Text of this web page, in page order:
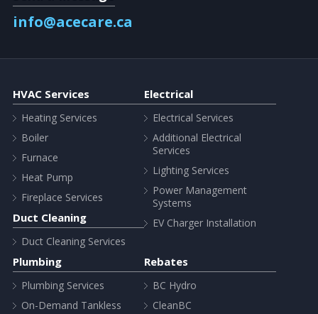
info@acecare.ca
HVAC Services
Heating Services
Boiler
Furnace
Heat Pump
Fireplace Services
Duct Cleaning
Duct Cleaning Services
Electrical
Electrical Services
Additional Electrical
Services
Lighting Services
Power Management
Systems
EV Charger Installation
Plumbing
Plumbing Services
On-Demand Tankless
Rebates
BC Hydro
CleanBC